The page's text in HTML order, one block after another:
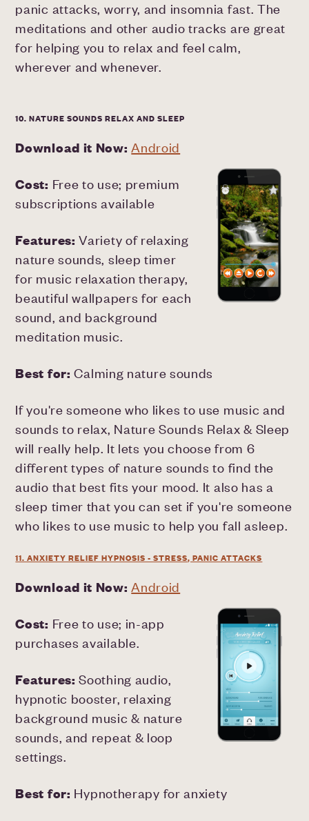
panic attacks, worry, and insomnia fast. The
meditations and other audio tracks are great
for helping you to relax and feel calm,
wherever and whenever.
10. NATURE SOUNDS RELAX AND SLEEP
Download it Now:Android
Cost: Free to use; premium
subscriptions available
Features:Variety of relaxing
nature sounds, sleep timer
for music relaxation therapy,
beautiful wallpapers for each
sound, and background
meditation music.
Best for: Calming nature sounds
If you're someone who likes to use music and
sounds to relax, Nature Sounds Relax & Sleep
will really help. It lets you choose from 6
different types of nature sounds to find the
audio that best fits your mood. It also has a
sleep timer that you can set if you're someone
who likes to use music to help you fall asleep.
11. ANXIETY RELIEF HYPNOSIS - STRESS, PANIC ATTACKS
Download it Now:Android
Cost: Free to use; in-app
purchases available.
Features:Soothing audio,
hypnotic booster, relaxing
background music & nature
sounds, and repeat & loop
settings.
Best for: Hypnotherapy for anxiety